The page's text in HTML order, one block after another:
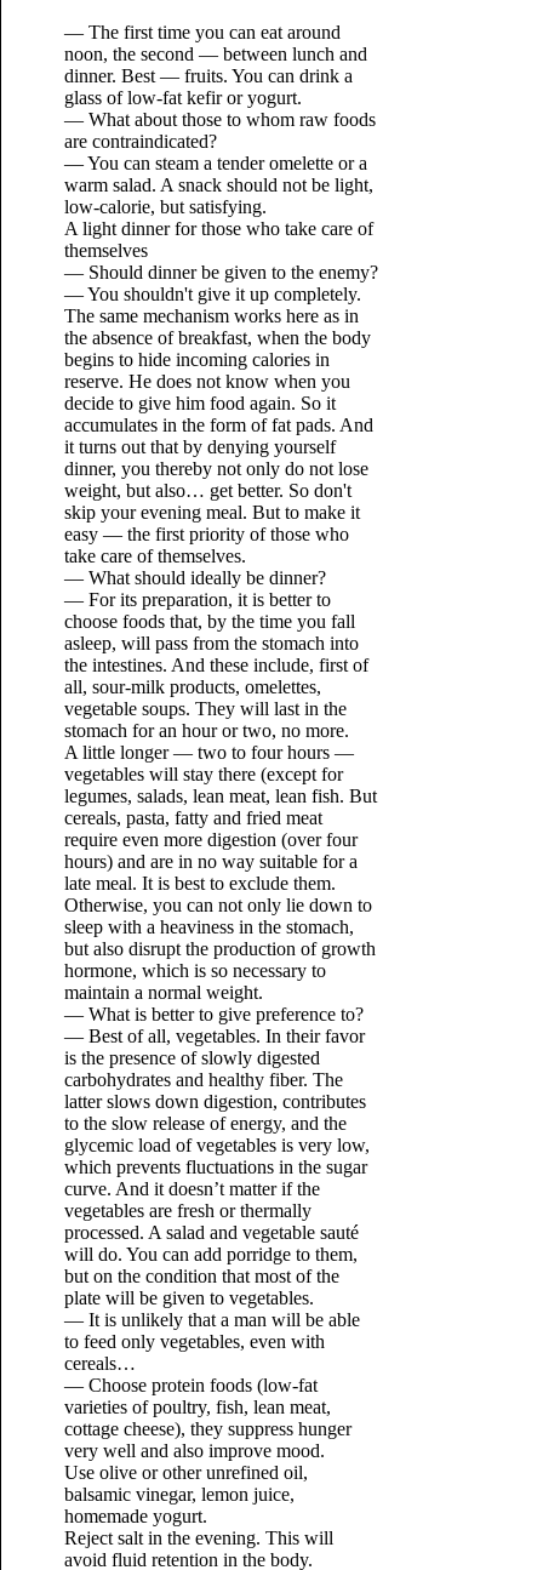
— The first time you can eat around
noon, the second — between lunch and
dinner. Best — fruits. You can drink a
glass of low-fat kefir or yogurt.
— What about those to whom raw foods
are contraindicated?
— You can steam a tender omelette or a
warm salad. A snack should not be light,
low-calorie, but satisfying.
A light dinner for those who take care of
themselves
— Should dinner be given to the enemy?
— You shouldn't give it up completely.
The same mechanism works here as in
the absence of breakfast, when the body
begins to hide incoming calories in
reserve. He does not know when you
decide to give him food again. So it
accumulates in the form of fat pads. And
it turns out that by denying yourself
dinner, you thereby not only do not lose
weight, but also… get better. So don't
skip your evening meal. But to make it
easy — the first priority of those who
take care of themselves.
— What should ideally be dinner?
— For its preparation, it is better to
choose foods that, by the time you fall
asleep, will pass from the stomach into
the intestines. And these include, first of
all, sour-milk products, omelettes,
vegetable soups. They will last in the
stomach for an hour or two, no more.
A little longer — two to four hours —
vegetables will stay there (except for
legumes, salads, lean meat, lean fish. But
cereals, pasta, fatty and fried meat
require even more digestion (over four
hours) and are in no way suitable for a
late meal. It is best to exclude them.
Otherwise, you can not only lie down to
sleep with a heaviness in the stomach,
but also disrupt the production of growth
hormone, which is so necessary to
maintain a normal weight.
— What is better to give preference to?
— Best of all, vegetables. In their favor
is the presence of slowly digested
carbohydrates and healthy fiber. The
latter slows down digestion, contributes
to the slow release of energy, and the
glycemic load of vegetables is very low,
which prevents fluctuations in the sugar
curve. And it doesn’t matter if the
vegetables are fresh or thermally
processed. A salad and vegetable sauté
will do. You can add porridge to them,
but on the condition that most of the
plate will be given to vegetables.
— It is unlikely that a man will be able
to feed only vegetables, even with
cereals…
— Choose protein foods (low-fat
varieties of poultry, fish, lean meat,
cottage cheese), they suppress hunger
very well and also improve mood.
Use olive or other unrefined oil,
balsamic vinegar, lemon juice,
homemade yogurt.
Reject salt in the evening. This will
avoid fluid retention in the body.